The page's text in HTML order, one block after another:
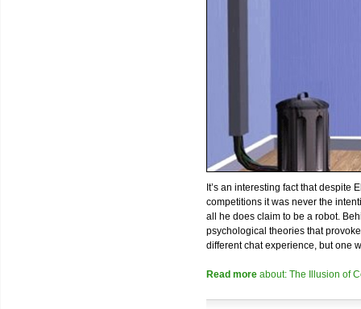
It’s an interesting fact that despite
competitions it was never the
all he does claim to be a robot.
psychological theories that
different chat experience, but one
Read more about: The Illusion of